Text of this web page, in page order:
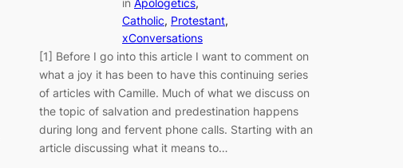
Catholic, Protestant
xConversations
[1] Before I go into this article I want to comment on
what a joy it has been to have this continuing series
of articles with Camille. Much of what we discuss on
the topic of salvation and predestination happens
during long and fervent phone calls. Starting with an
article discussing what it means to…